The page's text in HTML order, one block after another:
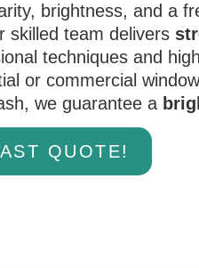
brightness, and a
skilled team delivers
techniques and
or commercial
we guarantee a
QUOTE!